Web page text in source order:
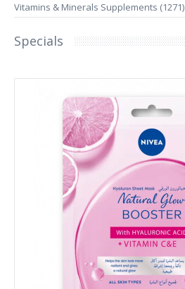
Vitamins & Minerals Supplements (1271)
Specials